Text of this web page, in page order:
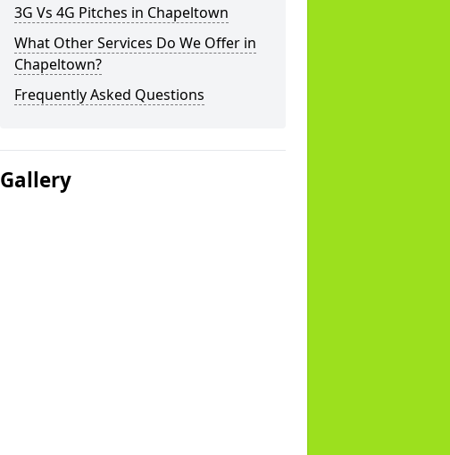
3G Vs 4G Pitches in Chapeltown
What Other Services Do We Offer in
Chapeltown?
Frequently Asked Questions
Gallery